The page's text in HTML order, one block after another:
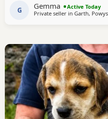
full house including our
Very playful and handled
G Gemma
Active Today
Private seller in Garth, Powys